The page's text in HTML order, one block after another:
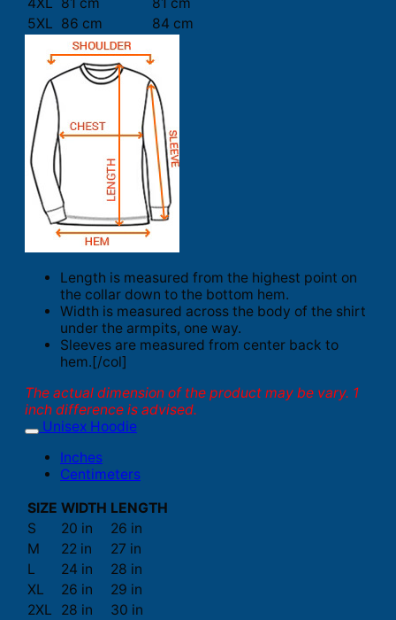
5XL 86 cm 84 cm
Length is measured from the highest point on
the collar down to the bottom hem.
Width is measured across the body of the shirt
under the armpits, one way.
Sleeves are measured from center back to
hem.[/col]
The actual dimension of the product may be vary. 1
inch difference is advised.
Unisex Hoodie
Inches
Centimeters
SIZE WIDTH LENGTH
S
20 in
26 in
M
22 in
27 in
L
24 in
28 in
XL
26 in
29 in
2XL
28 in
30 in